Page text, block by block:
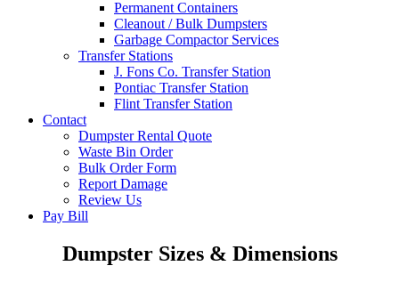
Permanent Containers
Cleanout / Bulk Dumpsters
Garbage Compactor Services
Transfer Stations
J. Fons Co. Transfer Station
Pontiac Transfer Station
Flint Transfer Station
Contact
Dumpster Rental Quote
Waste Bin Order
Bulk Order Form
Report Damage
Review Us
Pay Bill
Dumpster Sizes & Dimensions